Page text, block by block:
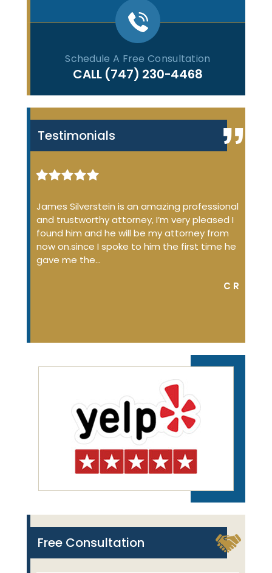
Schedule A Free Consultation
CALL (747) 230-4468
Testimonials
James Silverstein is an amazing professional
and trustworthy attorney, I’m very pleased I
found him and he will be my attorney from
now on.since I spoke to him the first time he
gave me the…
C R
Free Consultation